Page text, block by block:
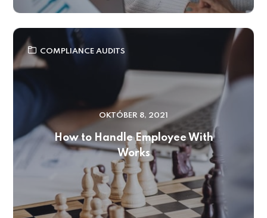
COMPLIANCE AUDITS
OKTÓBER 8, 2021
How to Handle Employee With
Works